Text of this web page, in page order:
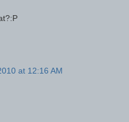
at 12:16 AM